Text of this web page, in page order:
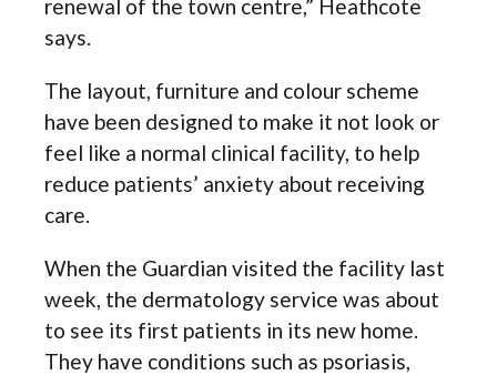
renewal of the town centre,” Heathcote
says.
The layout, furniture and colour scheme
have been designed to make it not look or
feel like a normal clinical facility, to help
reduce patients’ anxiety about receiving
care.
When the Guardian visited the facility last
week, the dermatology service was about
to see its first patients in its new home.
They have conditions such as psoriasis,